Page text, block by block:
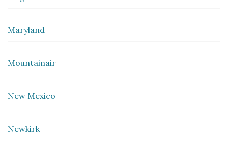
Maryland
Mountainair
New Mexico
Newkirk